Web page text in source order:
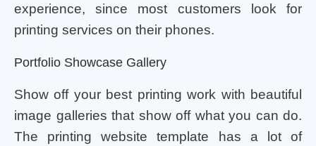
experience, since most customers look for
printing services on their phones.
Portfolio Showcase Gallery
Show off your best printing work with beautiful
image galleries that show off what you can do.
The printing website template has a lot of